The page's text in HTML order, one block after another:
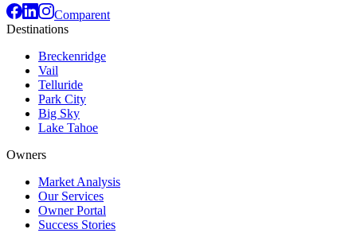
Comparent
Destinations
Breckenridge
Vail
Telluride
Park City
Big Sky
Lake Tahoe
Owners
Market Analysis
Our Services
Owner Portal
Success Stories